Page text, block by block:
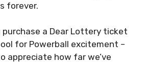
forever.
a Dear Lottery ticket
for Powerball excitement –
appreciate how far we’ve